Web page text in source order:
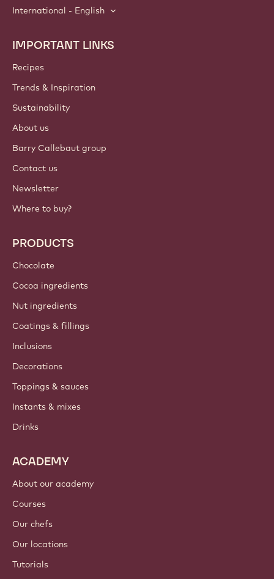
International - English
Footer
Callebaut
IMPORTANT LINKS
Recipes
Trends & Inspiration
Sustainability
About us
Barry Callebaut group
Contact us
Newsletter
Where to buy?
PRODUCTS
Chocolate
Cocoa ingredients
Nut ingredients
Coatings & fillings
Inclusions
Decorations
Toppings & sauces
Instants & mixes
Drinks
ACADEMY
About our academy
Courses
Our chefs
Our locations
Tutorials